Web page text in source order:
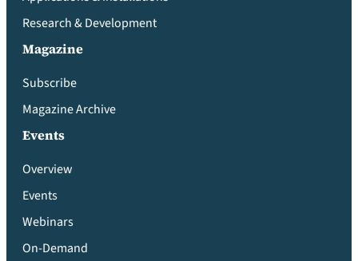
Research & Development
Magazine
Subscribe
Magazine Archive
Events
Overview
Events
Webinars
On-Demand